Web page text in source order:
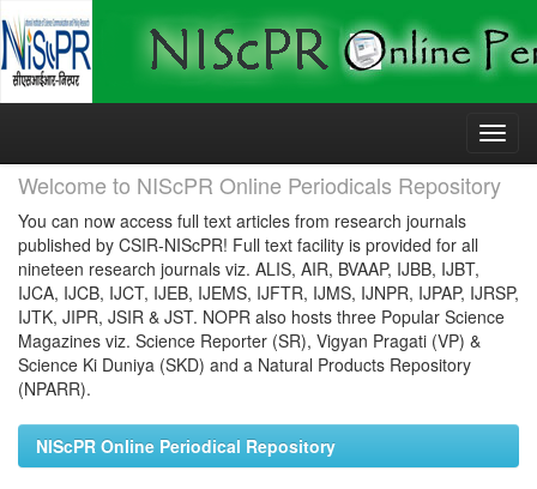
Skip
Welcome to NIScPR Online Periodicals Repository
You can now access full text articles from research journals
published by CSIR-NIScPR! Full text facility is provided for all
nineteen research journals viz. ALIS, AIR, BVAAP, IJBB, IJBT,
IJCA, IJCB, IJCT, IJEB, IJEMS, IJFTR, IJMS, IJNPR, IJPAP, IJRSP,
IJTK, JIPR, JSIR & JST. NOPR also hosts three Popular Science
Magazines viz. Science Reporter (SR), Vigyan Pragati (VP) &
Science Ki Duniya (SKD) and a Natural Products Repository
(NPARR).
NIScPR Online Periodical Repository